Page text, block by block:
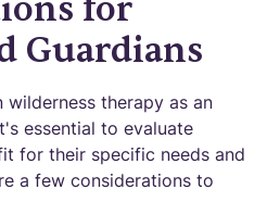
for
Guardians
wilderness therapy as an
essential to evaluate
for their specific needs and
a few considerations to